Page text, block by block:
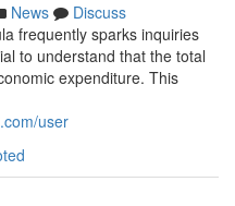
News
Discuss
frequently sparks inquiries
to understand that the total
expenditure. This
user